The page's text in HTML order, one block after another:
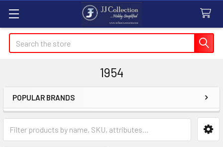
Search
1954
Sidebar
POPULAR BRANDS